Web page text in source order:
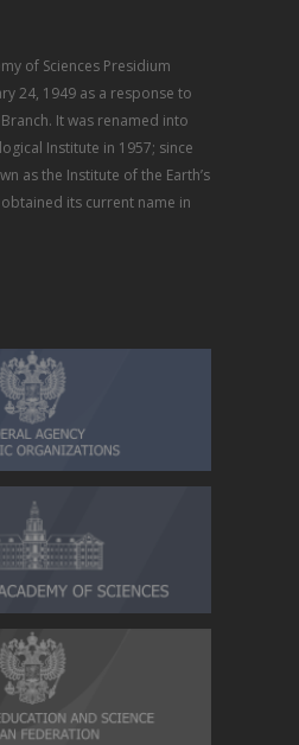
of Sciences Presidium
24, 1949 as a response to
It was renamed into
Institute in 1957; since
as the Institute of the Earth’s
obtained its current name in